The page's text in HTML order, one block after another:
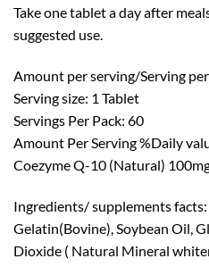
Take one tablet a day after
suggested use.
Amount per serving/Serving
Serving size: 1 Tablet
Servings Per Pack: 60
Amount Per Serving %Daily
Coezyme Q-10 (Natural)
Ingredients/ supplements facts:
Gelatin(Bovine), Soybean Oil,
Dioxide ( Natural Mineral